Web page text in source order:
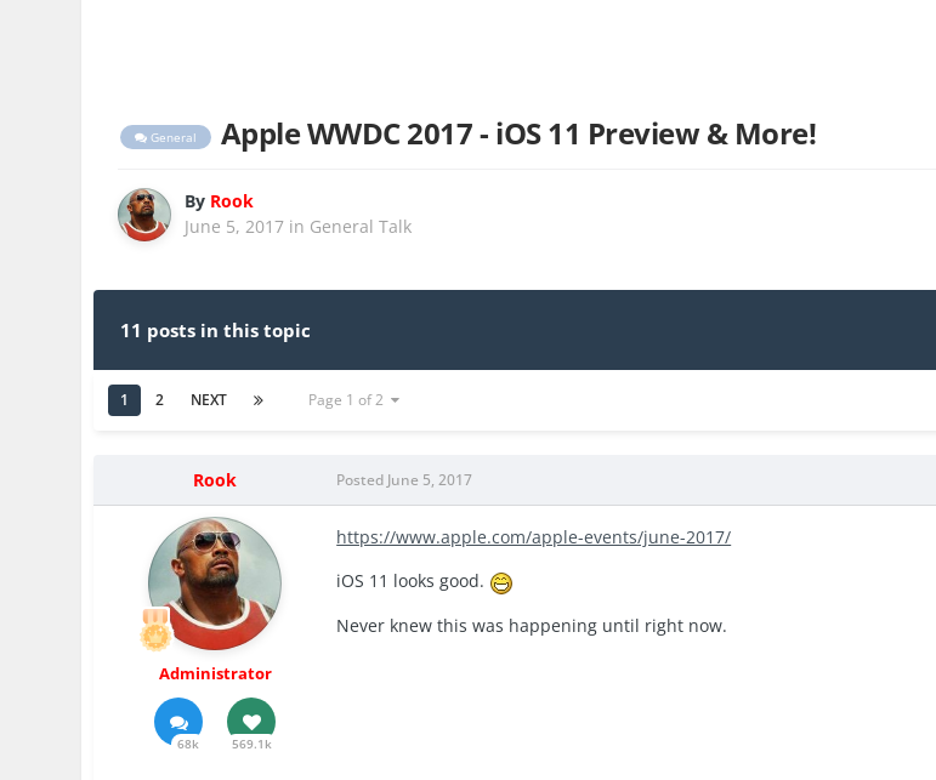
General Apple WWDC 2017 - iOS 11 Preview & More!
By Rook
June 5, 2017 in General Talk
11 posts in this topic
1 2 NEXT Page 1 of 2
Rook
Administrator
68k 569.1k
Posted June 5, 2017
https://www.apple.com/apple-events/june-2017/
iOS 11 looks good.
Never knew this was happening until right now.